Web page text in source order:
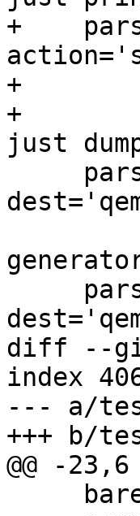
+
+
+
just
diff --
index
--- a/
+++ b/
@@ -